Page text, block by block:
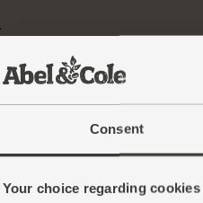
Consent
Your choice regarding
tomatoes
couscous
mix